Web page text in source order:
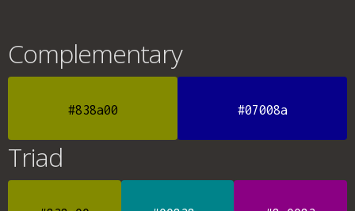
Complementary
#838a00 #07008a
Triad